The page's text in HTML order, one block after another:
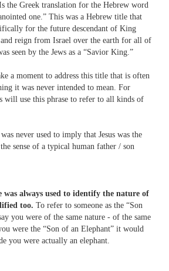
the Greek translation for the Hebrew word
one.” This was a Hebrew title that
for the future descendant of King
reign from Israel over the earth for all of
seen by the Jews as a “Savior King.”
a moment to address this title that is often
it was never intended to mean. For
will use this phrase to refer to all kinds of
never used to imply that Jesus was the
sense of a typical human father / son
always used to identify the nature of
too. To refer to someone as the “Son
you were of the same nature - of the same
were the “Son of an Elephant” it would
you were actually an elephant.